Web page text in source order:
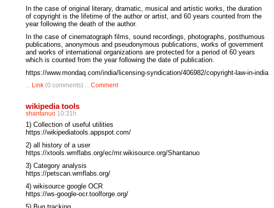
In the case of original literary, dramatic, musical and artistic works, the duration
of copyright is the lifetime of the author or artist, and 60 years counted from the
year following the death of the author.
In the case of cinematograph films, sound recordings, photographs, posthumous
publications, anonymous and pseudonymous publications, works of government
and works of international organizations are protected for a period of 60 years
which is counted from the year following the date of publication.
https://www.mondaq.com/india/licensing-syndication/406982/copyright-law-in-india
... Link (0 comments) ... Comment
wikipedia tools
shantanuo 10:31h
1) Collection of useful utilities
https://wikipediatools.appspot.com/
2) all history of a user
https://xtools.wmflabs.org/ec/mr.wikisource.org/Shantanuo
3) Category analysis
https://petscan.wmflabs.org/
4) wikisource google OCR
https://ws-google-ocr.toolforge.org/